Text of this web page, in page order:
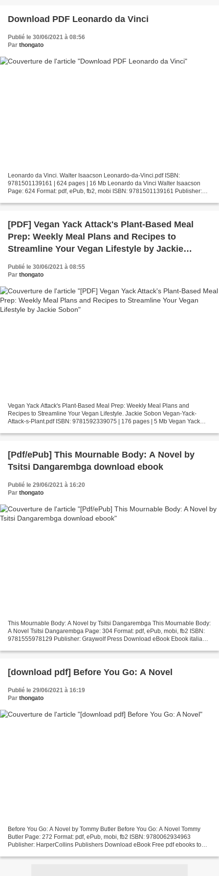
Download PDF Leonardo da Vinci
Publié le 30/06/2021 à 08:56
Par thongato
Leonardo da Vinci. Walter Isaacson Leonardo-da-Vinci.pdf ISBN:
9781501139161 | 624 pages | 16 Mb Leonardo da Vinci Walter Isaacson
Page: 624 Format: pdf, ePub, fb2, mobi ISBN: 9781501139161 Publisher:
[PDF] Vegan Yack Attack's Plant-Based Meal
Prep: Weekly Meal Plans and Recipes to
Streamline Your Vegan Lifestyle by Jackie
Sobon
Publié le 30/06/2021 à 08:55
Par thongato
Vegan Yack Attack's Plant-Based Meal Prep: Weekly Meal Plans and
Recipes to Streamline Your Vegan Lifestyle. Jackie Sobon Vegan-Yack-
Attack-s-Plant.pdf ISBN: 9781592339075 | 176 pages | 5 Mb Vegan Yack
[Pdf/ePub] This Mournable Body: A Novel by
Tsitsi Dangarembga download ebook
Publié le 29/06/2021 à 16:20
Par thongato
This Mournable Body: A Novel by Tsitsi Dangarembga This Mournable Body:
A Novel Tsitsi Dangarembga Page: 304 Format: pdf, ePub, mobi, fb2 ISBN:
9781555978129 Publisher: Graywolf Press Download eBook Ebook italia
[download pdf] Before You Go: A Novel
Publié le 29/06/2021 à 16:19
Par thongato
Before You Go: A Novel by Tommy Butler Before You Go: A Novel Tommy
Butler Page: 272 Format: pdf, ePub, mobi, fb2 ISBN: 9780062934963
Publisher: HarperCollins Publishers Download eBook Free pdf ebooks to